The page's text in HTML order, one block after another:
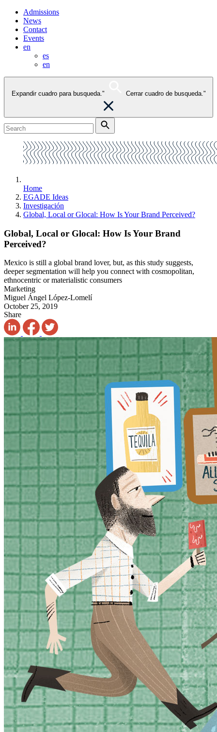
Admissions
News
Contact
Events
en
es
en
Expandir cuadro para busqueda." Cerrar cuadro de busqueda."
Home
EGADE Ideas
Investigación
Global, Local or Glocal: How Is Your Brand Perceived?
Global, Local or Glocal: How Is Your Brand
Perceived?
Mexico is still a global brand lover, but, as this study suggests,
deeper segmentation will help you connect with cosmopolitan,
ethnocentric or materialistic consumers
Marketing
Miguel Ángel López-Lomelí
October 25, 2019
Share